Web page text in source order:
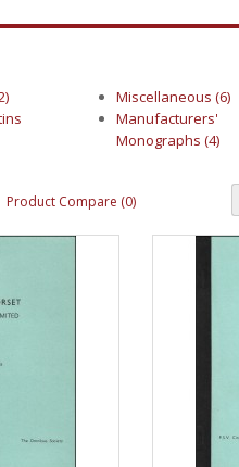
Miscellaneous (6)
Manufacturers'
Monographs (4)
Product Compare (0)